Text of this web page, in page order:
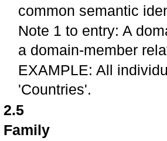
common semantic
Note 1 to entry: A
a domain-member
EXAMPLE: All
'Countries'.
2.5
Family